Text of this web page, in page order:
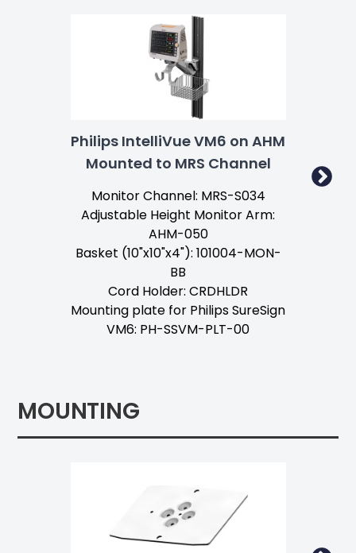
Philips IntelliVue VM6 on AHM
Mounted to MRS Channel
Monitor Channel: MRS-S034
Adjustable Height Monitor Arm:
AHM-050
Basket (10"x10"x4"): 101004-MON-
BB
Cord Holder: CRDHLDR
Mounting plate for Philips SureSign
VM6: PH-SSVM-PLT-00
MOUNTING